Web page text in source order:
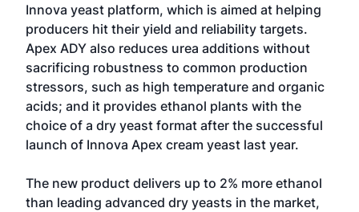
Innova yeast platform, which is aimed at helping
producers hit their yield and reliability targets.
Apex ADY also reduces urea additions without
sacrificing robustness to common production
stressors, such as high temperature and organic
acids; and it provides ethanol plants with the
choice of a dry yeast format after the successful
launch of Innova Apex cream yeast last year.
The new product delivers up to 2% more ethanol
than leading advanced dry yeasts in the market,